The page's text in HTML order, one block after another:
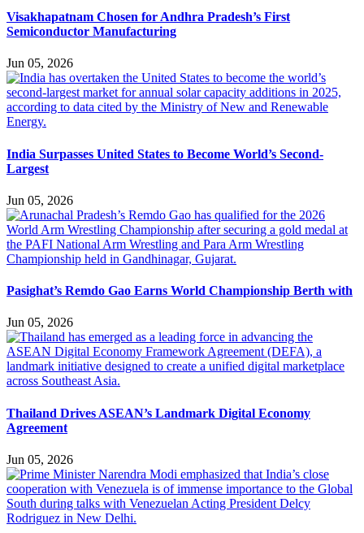
Visakhapatnam Chosen for Andhra Pradesh’s First
Semiconductor Manufacturing
Jun 05, 2026
India Surpasses United States to Become World’s Second-
Largest
Jun 05, 2026
Pasighat’s Remdo Gao Earns World Championship Berth with
Jun 05, 2026
Thailand Drives ASEAN’s Landmark Digital Economy
Agreement
Jun 05, 2026